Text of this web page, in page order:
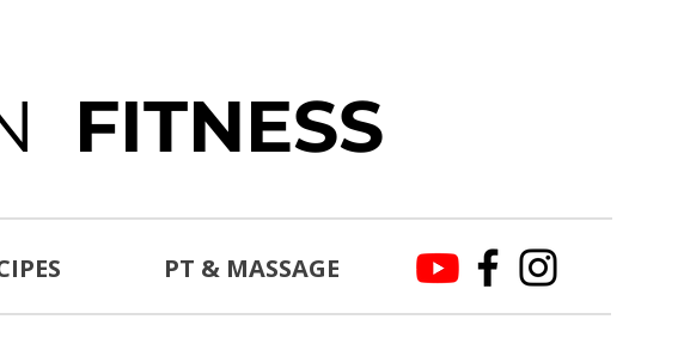
FITNESS
PT & MASSAGE